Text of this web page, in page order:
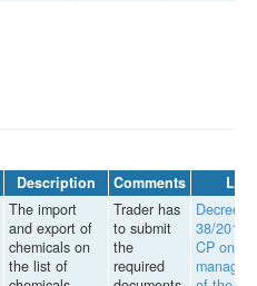
Description Comments
Law
The import
and export of
chemicals on
the list of
Trader has
to submit
the
required
Decree
38/2014/
CP on